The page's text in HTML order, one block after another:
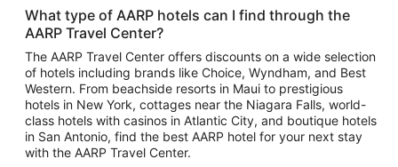
Vacation Package to Puerto Vallarta
Top Car Rental Destinations
Car Rentals in Orlando
Car Rentals in Las Vegas
Car Rentals in Phoenix
Car Rentals in Denver
Car Rentals in Los Angeles
What type of AARP hotels can I find through the
AARP Travel Center?
The AARP Travel Center offers discounts on a wide selection
of hotels including brands like Choice, Wyndham, and Best
Western. From beachside resorts in Maui to prestigious
hotels in New York, cottages near the Niagara Falls, world-
class hotels with casinos in Atlantic City, and boutique hotels
in San Antonio, find the best AARP hotel for your next stay
with the AARP Travel Center.